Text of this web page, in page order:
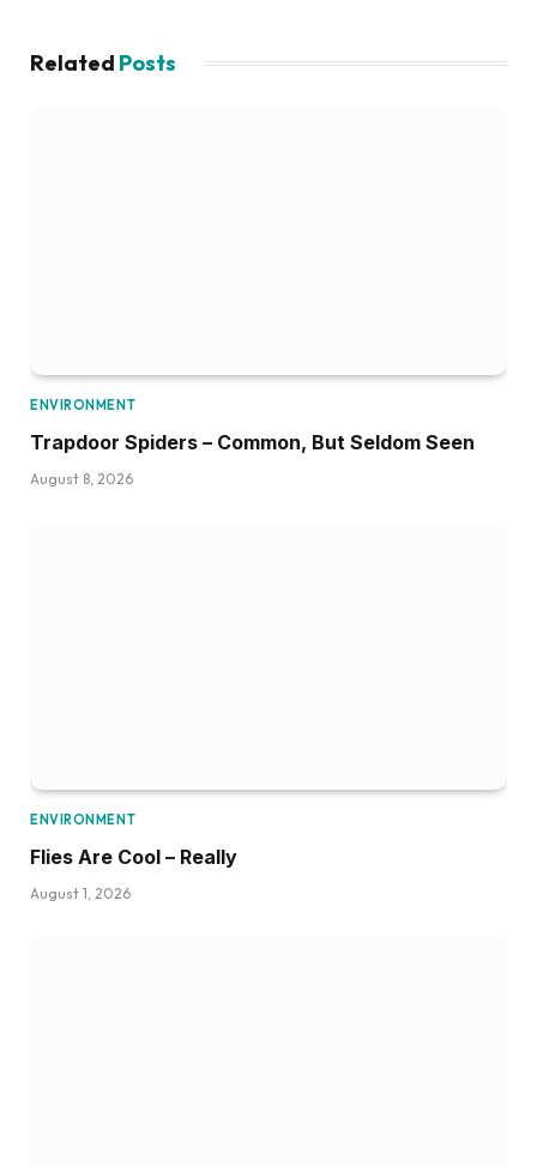
Related Posts
ENVIRONMENT
Trapdoor Spiders – Common, But Seldom Seen
August 8, 2026
ENVIRONMENT
Flies Are Cool – Really
August 1, 2026